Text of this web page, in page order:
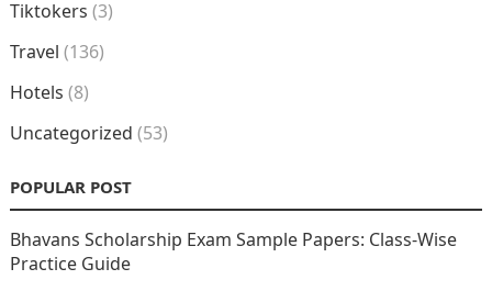
Tiktokers (3)
Travel (136)
Hotels (8)
Uncategorized (53)
POPULAR POST
Bhavans Scholarship Exam Sample Papers: Class-Wise
Practice Guide